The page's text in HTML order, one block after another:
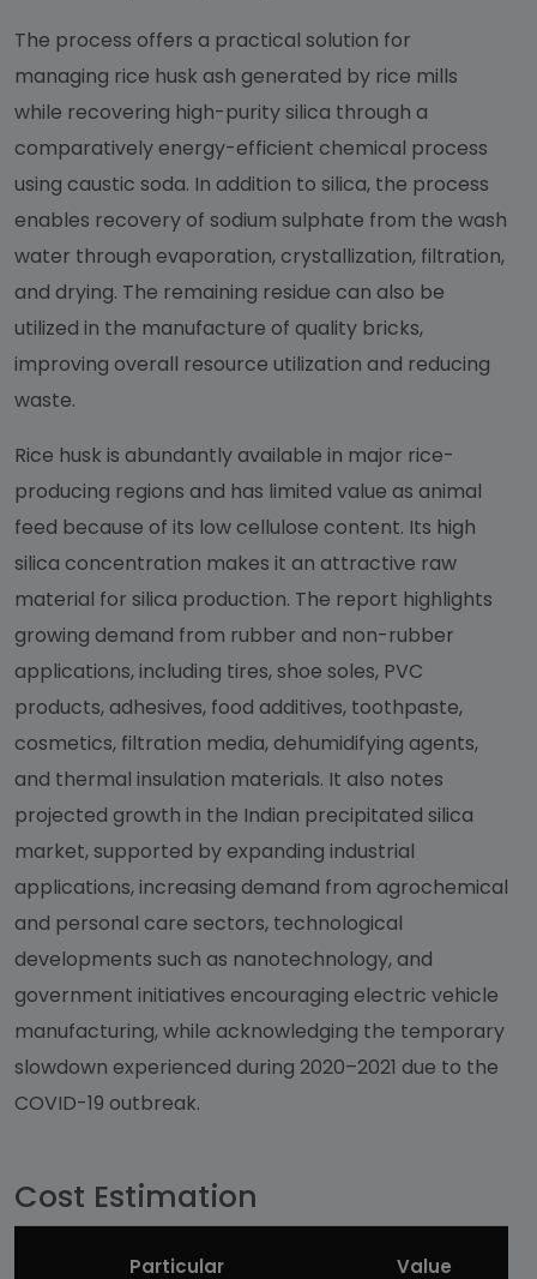
The process offers a practical solution for
managing rice husk ash generated by rice mills
while recovering high-purity silica through a
comparatively energy-efficient chemical process
using caustic soda. In addition to silica, the process
enables recovery of sodium sulphate from the wash
water through evaporation, crystallization, filtration,
and drying. The remaining residue can also be
utilized in the manufacture of quality bricks,
improving overall resource utilization and reducing
waste.
Rice husk is abundantly available in major rice-
producing regions and has limited value as animal
feed because of its low cellulose content. Its high
silica concentration makes it an attractive raw
material for silica production. The report highlights
growing demand from rubber and non-rubber
applications, including tires, shoe soles, PVC
products, adhesives, food additives, toothpaste,
cosmetics, filtration media, dehumidifying agents,
and thermal insulation materials. It also notes
projected growth in the Indian precipitated silica
market, supported by expanding industrial
applications, increasing demand from agrochemical
and personal care sectors, technological
developments such as nanotechnology, and
government initiatives encouraging electric vehicle
manufacturing, while acknowledging the temporary
slowdown experienced during 2020–2021 due to the
COVID-19 outbreak.
Cost Estimation
Particular Value